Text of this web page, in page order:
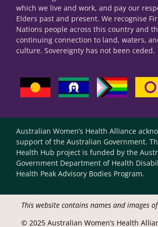
which we live and work, and pay our
Elders past and present. We recognise
Nations people across this country and
continuing connection to land, waters,
culture. Sovereignty has not been ceded.
Australian Women’s Health Alliance
support of the Australian Government.
Health Hub project is funded by the
Government Department of Health
Health Peak Advisory Bodies Program.
This website contains names and images
© 2025 Australian Women’s Health